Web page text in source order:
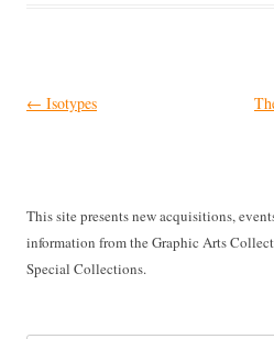
Post
← Isotypes
This site presents new acquisitions,
information from the Graphic Arts
Special Collections.